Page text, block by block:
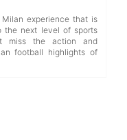
experience that is
the next level of sports
miss the action and
football highlights of